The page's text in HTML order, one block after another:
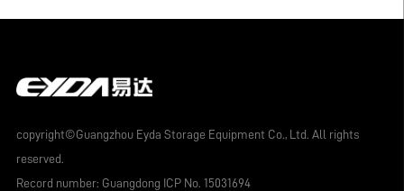
copyright©Guangzhou Eyda Storage Equipment Co., Ltd. All rights
reserved.
Record number: Guangdong ICP No. 15031694